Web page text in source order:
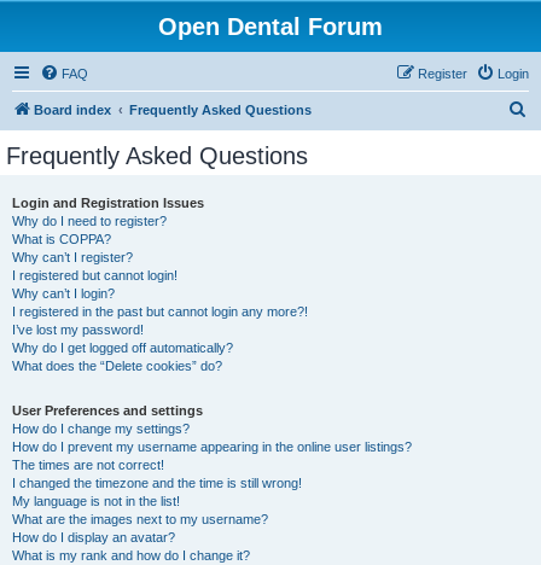
Open Dental Forum
FAQ Login
Register
Board index Frequently Asked Questions
Frequently Asked Questions
Login and Registration Issues
Why do I need to register?
What is COPPA?
Why can’t I register?
I registered but cannot login!
Why can’t I login?
I registered in the past but cannot login any more?!
I’ve lost my password!
Why do I get logged off automatically?
What does the “Delete cookies” do?
User Preferences and settings
How do I change my settings?
How do I prevent my username appearing in the online user listings?
The times are not correct!
I changed the timezone and the time is still wrong!
My language is not in the list!
What are the images next to my username?
How do I display an avatar?
What is my rank and how do I change it?